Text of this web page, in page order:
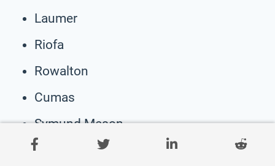
Laumer
Riofa
Rowalton
Cumas
Symund Meson
Sir Stephanus